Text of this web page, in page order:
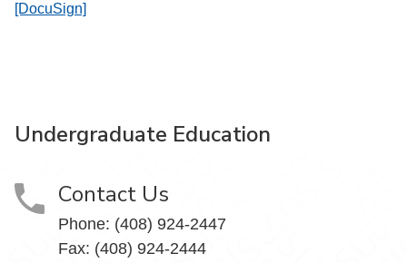
[DocuSign]
Undergraduate Education
Contact Us
Phone: (408) 924-2447
Fax: (408) 924-2444